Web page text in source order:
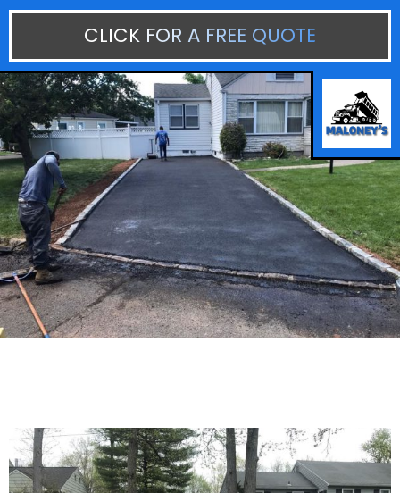
CLICK FOR A FREE QUOTE